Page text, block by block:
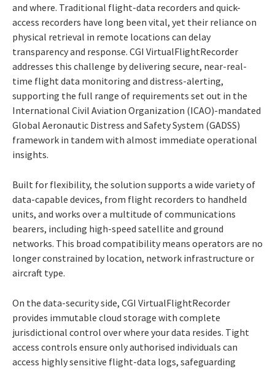
and where. Traditional flight-data recorders and quick-
access recorders have long been vital, yet their reliance on
physical retrieval in remote locations can delay
transparency and response. CGI VirtualFlightRecorder
addresses this challenge by delivering secure, near-real-
time flight data monitoring and distress-alerting,
supporting the full range of requirements set out in the
International Civil Aviation Organization (ICAO)-mandated
Global Aeronautic Distress and Safety System (GADSS)
framework in tandem with almost immediate operational
insights.
Built for flexibility, the solution supports a wide variety of
data-capable devices, from flight recorders to handheld
units, and works over a multitude of communications
bearers, including high-speed satellite and ground
networks. This broad compatibility means operators are no
longer constrained by location, network infrastructure or
aircraft type.
On the data-security side, CGI VirtualFlightRecorder
provides immutable cloud storage with complete
jurisdictional control over where your data resides. Tight
access controls ensure only authorised individuals can
access highly sensitive flight-data logs, safeguarding